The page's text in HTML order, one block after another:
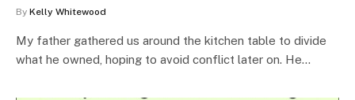
By Kelly Whitewood
My father gathered us around the kitchen table to divide
what he owned, hoping to avoid conflict later on. He…